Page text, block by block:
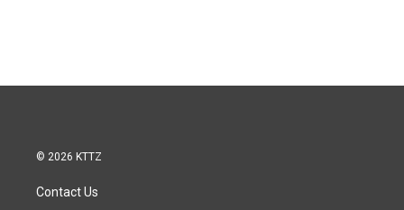
© 2026 KTTZ
Contact Us